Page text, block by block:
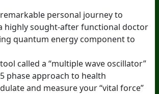
remarkable personal journey to
highly sought-after functional doctor
quantum energy component to
called a “multiple wave oscillator”
5 phase approach to health
and measure your “vital force”